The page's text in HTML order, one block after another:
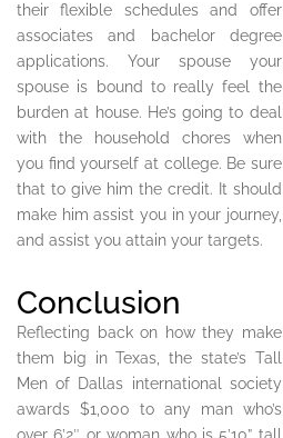
their flexible schedules and offer
associates and bachelor degree
applications. Your spouse your
spouse is bound to really feel the
burden at house. He’s going to deal
with the household chores when
you find yourself at college. Be sure
that to give him the credit. It should
make him assist you in your journey,
and assist you attain your targets.
Conclusion
Reflecting back on how they make
them big in Texas, the state’s Tall
Men of Dallas international society
awards $1,000 to any man who’s